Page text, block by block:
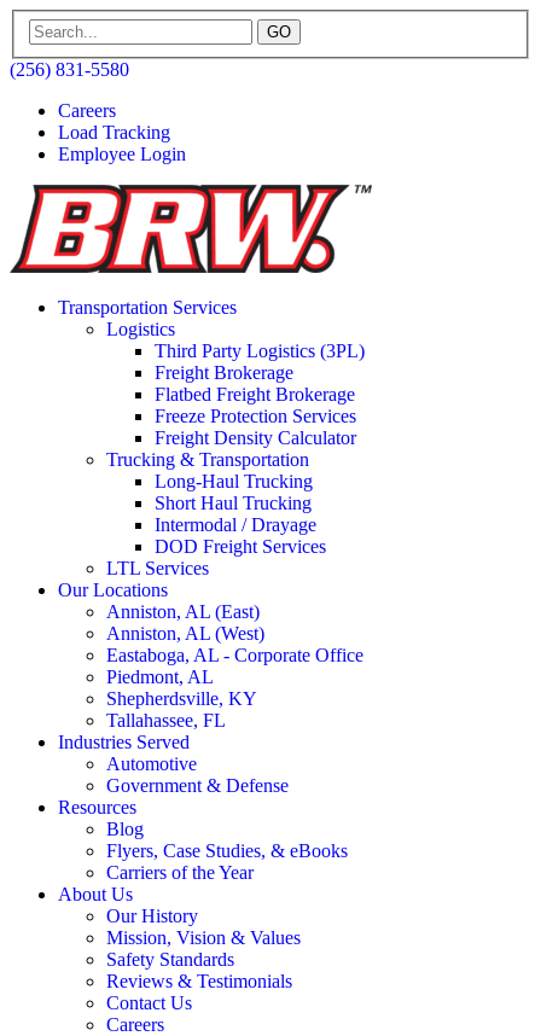
GO
(256) 831-5580
Careers
Load Tracking
Employee Login
Transportation Services
Logistics
Third Party Logistics (3PL)
Freight Brokerage
Flatbed Freight Brokerage
Freeze Protection Services
Freight Density Calculator
Trucking & Transportation
Long-Haul Trucking
Short Haul Trucking
Intermodal / Drayage
DOD Freight Services
LTL Services
Our Locations
Anniston, AL (East)
Anniston, AL (West)
Eastaboga, AL - Corporate Office
Piedmont, AL
Shepherdsville, KY
Tallahassee, FL
Industries Served
Automotive
Government & Defense
Resources
Blog
Flyers, Case Studies, & eBooks
Carriers of the Year
About Us
Our History
Mission, Vision & Values
Safety Standards
Reviews & Testimonials
Contact Us
Careers